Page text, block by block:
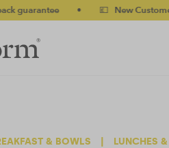
• 💷 New Customers 10% off
& BOWLS LUNCHES